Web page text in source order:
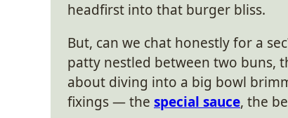
headfirst into that burger bliss.
But, can we chat honestly for a
patty nestled between two buns,
about diving into a big bowl
fixings — the special sauce, the